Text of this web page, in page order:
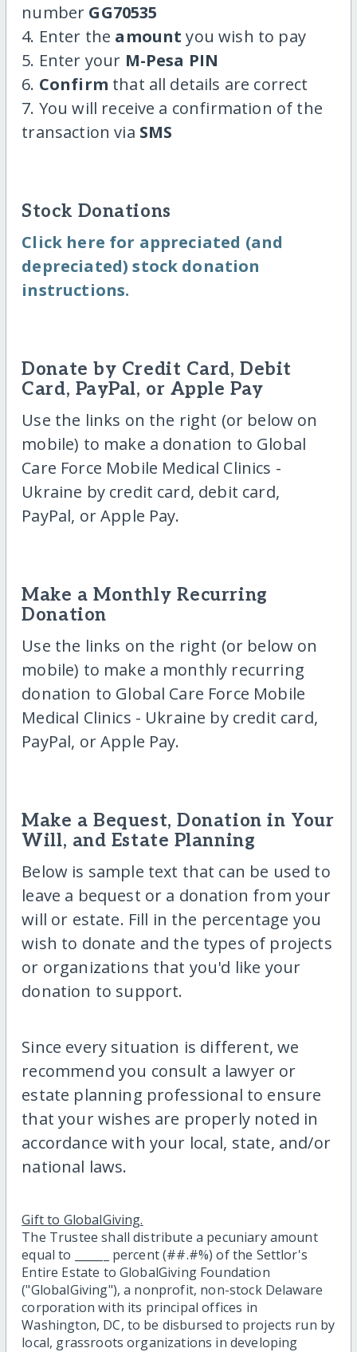
number GG70535
4. Enter the amount you wish to pay
5. Enter your M-Pesa PIN
6. Confirm that all details are correct
7. You will receive a confirmation of the
transaction via SMS
Stock Donations
Click here for appreciated (and
depreciated) stock donation
instructions.
Donate by Credit Card, Debit
Card, PayPal, or Apple Pay
Use the links on the right (or below on
mobile) to make a donation to Global
Care Force Mobile Medical Clinics -
Ukraine by credit card, debit card,
PayPal, or Apple Pay.
Make a Monthly Recurring
Donation
Use the links on the right (or below on
mobile) to make a monthly recurring
donation to Global Care Force Mobile
Medical Clinics - Ukraine by credit card,
PayPal, or Apple Pay.
Make a Bequest, Donation in Your
Will, and Estate Planning
Below is sample text that can be used to
leave a bequest or a donation from your
will or estate. Fill in the percentage you
wish to donate and the types of projects
or organizations that you'd like your
donation to support.
Since every situation is different, we
recommend you consult a lawyer or
estate planning professional to ensure
that your wishes are properly noted in
accordance with your local, state, and/or
national laws.
Gift to GlobalGiving.
The Trustee shall distribute a pecuniary amount
equal to ______ percent (##.#%) of the Settlor's
Entire Estate to GlobalGiving Foundation
("GlobalGiving"), a nonprofit, non-stock Delaware
corporation with its principal offices in
Washington, DC, to be disbursed to projects run by
local, grassroots organizations in developing